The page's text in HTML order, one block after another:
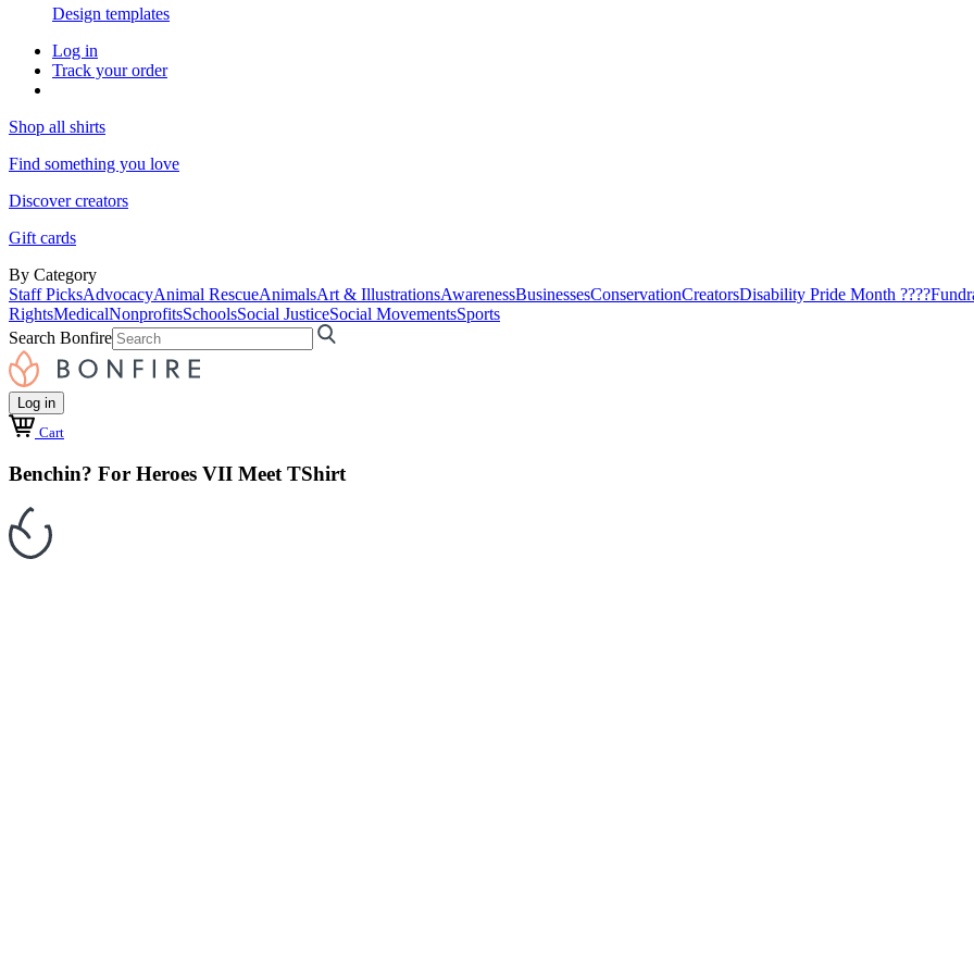
Design templates
Log in
Track your order
Shop all shirts
Find something you love
Discover creators
Gift cards
By Category
Staff PicksAdvocacyAnimal RescueAnimalsArt & IllustrationsAwarenessBusinessesConservationCreatorsDisability Pride Month ????
RightsMedicalNonprofitsSchoolsSocial JusticeSocial MovementsSports
Search Bonfire
Log in
Cart
Benchin? For Heroes VII Meet TShirt